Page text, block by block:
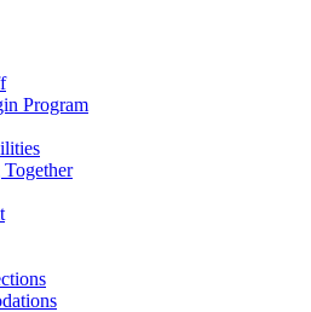
Program